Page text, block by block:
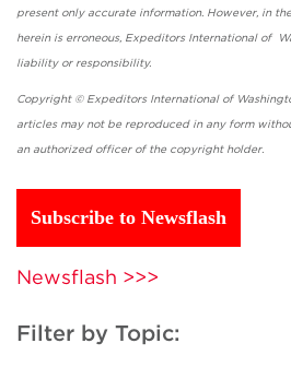
present only accurate information. However, in
herein is erroneous, Expeditors International of
liability or
Copyright © Expeditors International of
articles may not be reproduced in any form
an authorized officer of the copyright holder.
Subscribe to Newsflash
Newsflash >>>
Filter by Topic: